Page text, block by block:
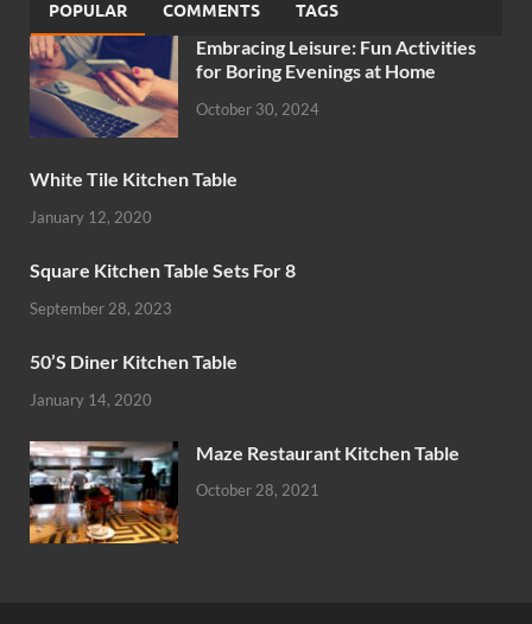
POPULAR COMMENTS TAGS
Embracing Leisure: Fun Activities
for Boring Evenings at Home
October 30, 2024
White Tile Kitchen Table
January 12, 2020
Square Kitchen Table Sets For 8
September 28, 2023
50’S Diner Kitchen Table
January 14, 2020
Maze Restaurant Kitchen Table
October 28, 2021